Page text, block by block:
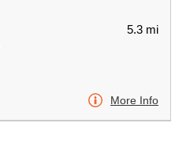
5.3 mi
More Info